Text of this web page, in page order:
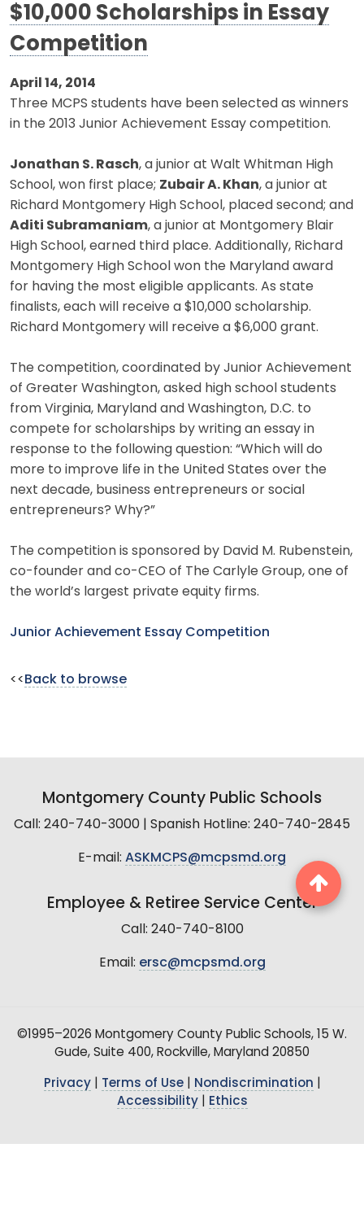
$10,000 Scholarships in Essay
Competition
April 14, 2014
Three MCPS students have been selected as winners
in the 2013 Junior Achievement Essay competition.
Jonathan S. Rasch, a junior at Walt Whitman High
School, won first place; Zubair A. Khan, a junior at
Richard Montgomery High School, placed second; and
Aditi Subramaniam, a junior at Montgomery Blair
High School, earned third place. Additionally, Richard
Montgomery High School won the Maryland award
for having the most eligible applicants. As state
finalists, each will receive a $10,000 scholarship.
Richard Montgomery will receive a $6,000 grant.
The competition, coordinated by Junior Achievement
of Greater Washington, asked high school students
from Virginia, Maryland and Washington, D.C. to
compete for scholarships by writing an essay in
response to the following question: “Which will do
more to improve life in the United States over the
next decade, business entrepreneurs or social
entrepreneurs? Why?”
The competition is sponsored by David M. Rubenstein,
co-founder and co-CEO of The Carlyle Group, one of
the world’s largest private equity firms.
Junior Achievement Essay Competition
<< Back to browse
Montgomery County Public Schools
Call: 240-740-3000 | Spanish Hotline: 240-740-2845
E-mail: ASKMCPS@mcpsmd.org
Employee & Retiree Service Center
Call: 240-740-8100
Email: ersc@mcpsmd.org
©1995–2026 Montgomery County Public Schools, 15 W.
Gude, Suite 400, Rockville, Maryland 20850
Privacy| Terms of Use| Nondiscrimination
Accessibility| Ethics